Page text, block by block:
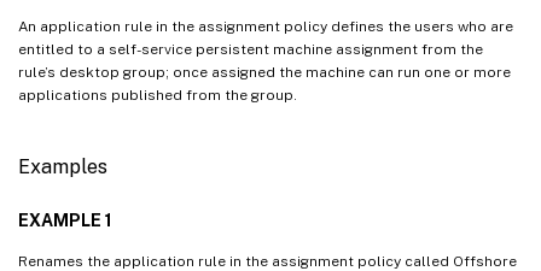
An application rule in the assignment policy defines the users who are
entitled to a self-service persistent machine assignment from the
rule’s desktop group; once assigned the machine can run one or more
applications published from the group.
Examples
EXAMPLE 1
Renames the application rule in the assignment policy called Offshore